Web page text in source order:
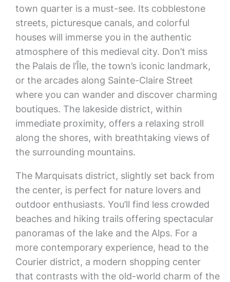
town quarter is a must-see. Its cobblestone
streets, picturesque canals, and colorful
houses will immerse you in the authentic
atmosphere of this medieval city. Don’t miss
the Palais de l’Île, the town’s iconic landmark,
or the arcades along Sainte-Claire Street
where you can wander and discover charming
boutiques. The lakeside district, within
immediate proximity, offers a relaxing stroll
along the shores, with breathtaking views of
the surrounding mountains.
The Marquisats district, slightly set back from
the center, is perfect for nature lovers and
outdoor enthusiasts. You’ll find less crowded
beaches and hiking trails offering spectacular
panoramas of the lake and the Alps. For a
more contemporary experience, head to the
Courier district, a modern shopping center
that contrasts with the old-world charm of the